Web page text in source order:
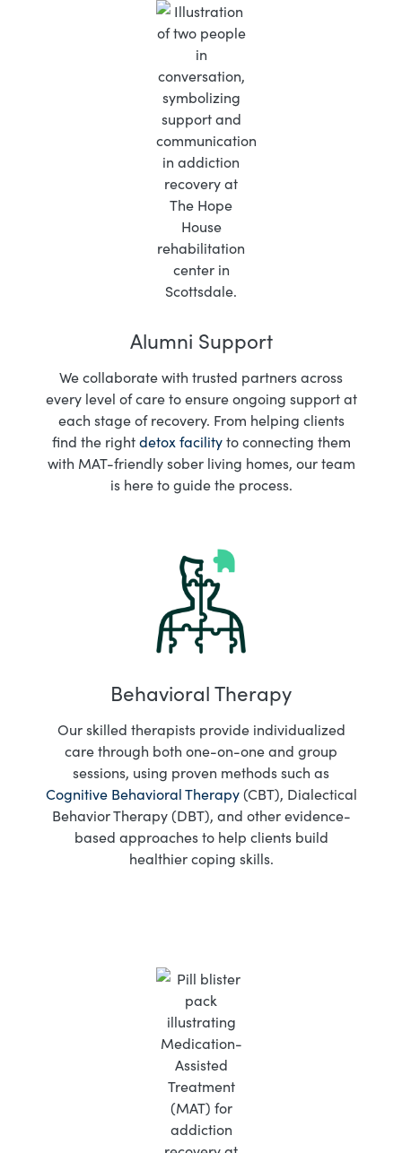
Alumni Support
We collaborate with trusted partners across
every level of care to ensure ongoing support at
each stage of recovery. From helping clients
find the rightdetox facilityto connecting them
with MAT-friendly sober living homes, our team
is here to guide the process.
Behavioral Therapy
Our skilled therapists provide individualized
care through both one-on-one and group
sessions, using proven methods such as
Cognitive Behavioral Therapy(CBT), Dialectical
Behavior Therapy (DBT), and other evidence-
based approaches to help clients build
healthier coping skills.